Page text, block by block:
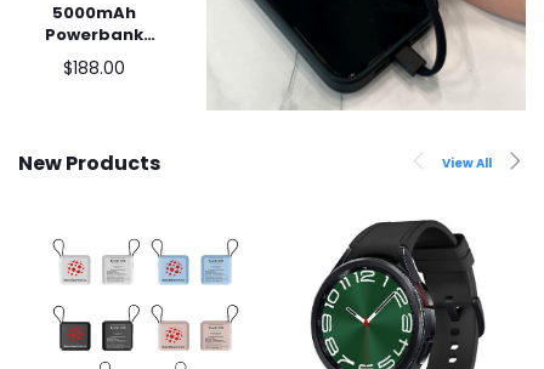
Add to cart
5000mAh
Powerbank
with built-in
cable
$188.00
New Products View All